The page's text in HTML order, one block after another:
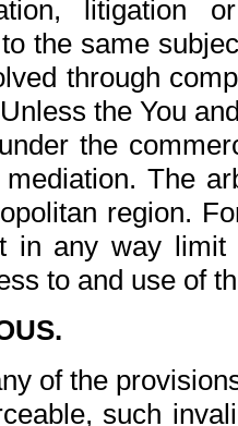
litigation
the same
through
the You
the
The
region.
in any way
to and use of
of the
such